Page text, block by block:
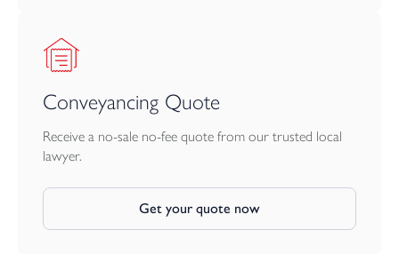
Conveyancing Quote
Receive a no-sale no-fee quote from our trusted local
lawyer.
Get your quote now